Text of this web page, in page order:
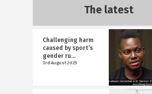
The latest
Challenging harm
caused by sport’s
gender ru...
3rd August 2025